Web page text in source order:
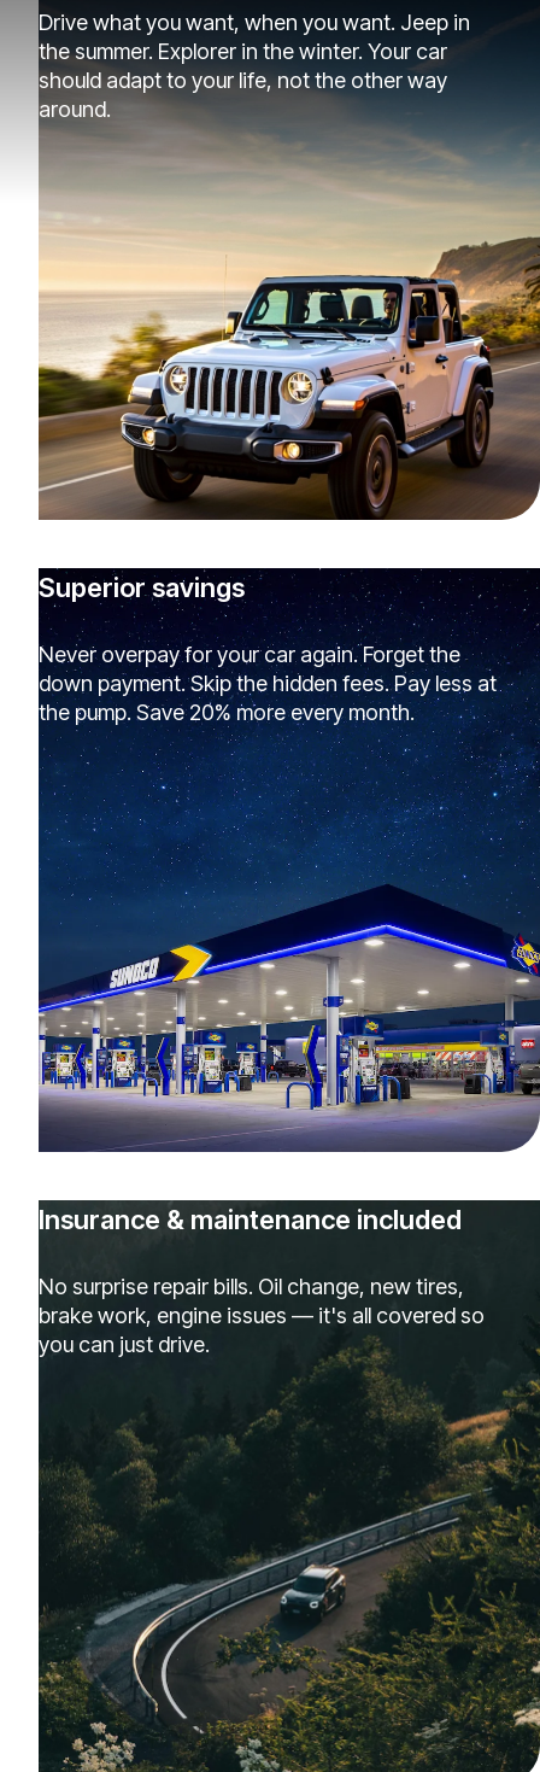
Drive what you want, when you want. Jeep in
the summer. Explorer in the winter. Your car
should adapt to your life, not the other way
around.
Superior savings
Never overpay for your car again. Forget the
down payment. Skip the hidden fees. Pay less at
the pump. Save 20% more every month.
Insurance & maintenance included
No surprise repair bills. Oil change, new tires,
brake work, engine issues — it's all covered so
you can just drive.